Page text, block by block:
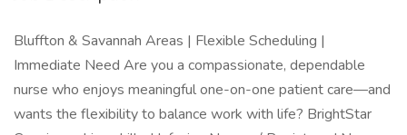
Bluffton & Savannah Areas | Flexible Scheduling |
Immediate Need Are you a compassionate, dependable
nurse who enjoys meaningful one-on-one patient care—and
wants the flexibility to balance work with life? BrightStar